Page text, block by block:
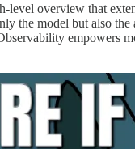
level overview that
the model but also